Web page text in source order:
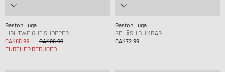
Gaston Luga
LIGHTWEIGHT SHOPPER
CA$85.99
CA$96.99
FURTHER REDUCED
Gaston Luga
SPLÄSH BUMBAG
CA$72.99